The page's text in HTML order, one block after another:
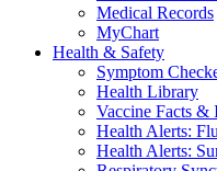
Medical Records
MyChart
Health & Safety
Symptom
Health Library
Vaccine Facts &
Health Alerts: Flu
Health Alerts: